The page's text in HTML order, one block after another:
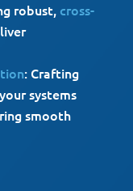
robust, cross-
: Crafting
systems
smooth